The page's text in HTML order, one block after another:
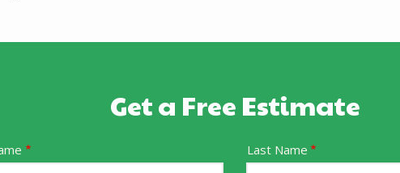
Get a Free Estimate
Last Name